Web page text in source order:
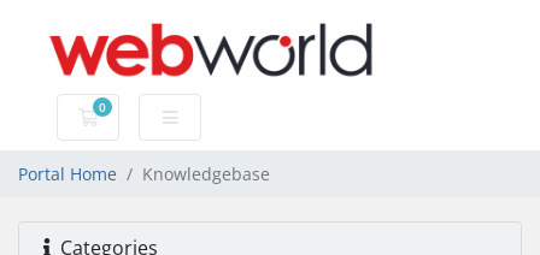
0
Shopping Cart
Portal Home Knowledgebase
Categories